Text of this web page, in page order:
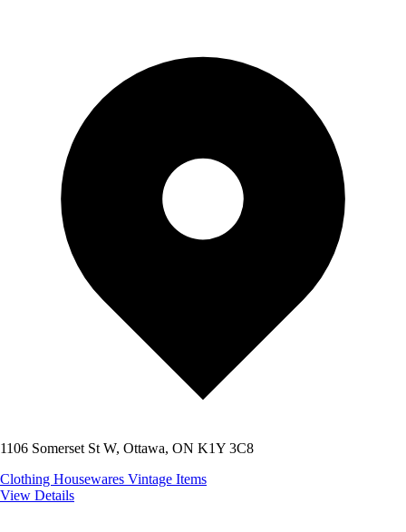
1106 Somerset St W, Ottawa, ON K1Y 3C8
Clothing Housewares Vintage Items
View Details